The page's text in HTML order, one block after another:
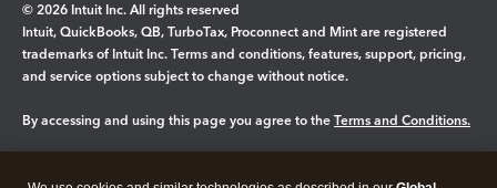
© 2026 Intuit Inc. All rights reserved
Intuit, QuickBooks, QB, TurboTax, Proconnect and Mint are registered
trademarks of Intuit Inc. Terms and conditions, features, support, pricing,
and service options subject to change without notice.
By accessing and using this page you agree to the Terms and Conditions.